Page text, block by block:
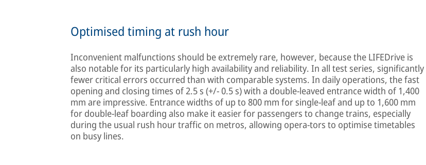
Optimised timing at rush hour
Inconvenient malfunctions should be extremely rare, however, because the LIFEDrive is
also notable for its particularly high availability and reliability. In all test series, significantly
fewer critical errors occurred than with comparable systems. In daily operations, the fast
opening and closing times of 2.5 s (+/- 0.5 s) with a double-leaved entrance width of 1,400
mm are impressive. Entrance widths of up to 800 mm for single-leaf and up to 1,600 mm
for double-leaf boarding also make it easier for passengers to change trains, especially
during the usual rush hour traffic on metros, allowing opera-tors to optimise timetables
on busy lines.